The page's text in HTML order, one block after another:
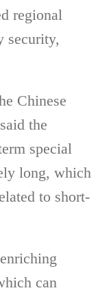
regional
security,
Chinese
the
special
long, which
to short-
can